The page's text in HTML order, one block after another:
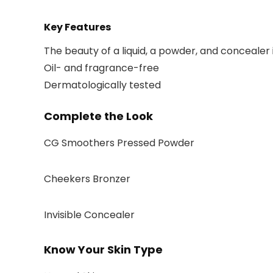
Key Features
The beauty of a liquid, a powder, and concealer
Oil- and fragrance-free
Dermatologically tested
Complete the Look
CG Smoothers Pressed Powder
Cheekers Bronzer
Invisible Concealer
Know Your Skin Type